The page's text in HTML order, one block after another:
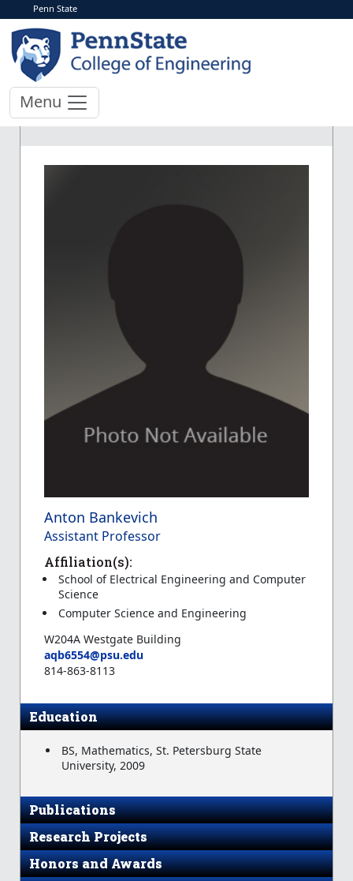
Penn State
Menu
Anton Bankevich
Assistant Professor
Affiliation(s):
School of Electrical Engineering and Computer
Science
Computer Science and Engineering
W204A Westgate Building
aqb6554@psu.edu
814-863-8113
Education
BS, Mathematics, St. Petersburg State
University, 2009
Publications
Research Projects
Honors and Awards